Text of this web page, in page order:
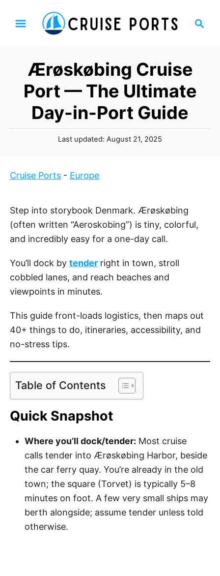
c
Ærøskøbing Cruise
Port — The Ultimate
Day-in-Port Guide
P
e
n
Last updated: August 21, 2025
Cruise Ports - Europe
Step into storybook Denmark. Ærøskøbing
(often written “Aeroskobing”) is tiny, colorful,
and incredibly easy for a one-day call.
You’ll dock by tender right in town, stroll
cobbled lanes, and reach beaches and
viewpoints in minutes.
This guide front-loads logistics, then maps out
40+ things to do, itineraries, accessibility, and
no-stress tips.
Table of Contents
Quick Snapshot
Where you’ll dock/tender: Most cruise
calls tender into Ærøskøbing Harbor, beside
the car ferry quay. You’re already in the old
town; the square (Torvet) is typically 5–8
minutes on foot. A few very small ships may
berth alongside; assume tender unless told
otherwise.